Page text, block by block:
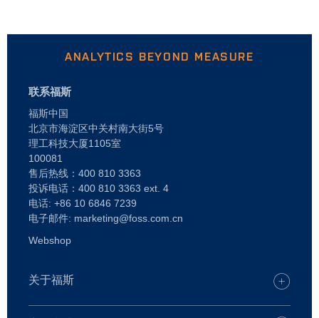
ANALYTICS BEYOND MEASURE
联系福斯
福斯中国
北京市海淀区中关村南大街5号
理工科技大厦1105室
100081
售后热线：400 810 3363
投诉电话：400 810 3363 ext. 4
电话: +86 10 6846 7239
电子邮件: marketing@foss.com.cn
Webshop
关于福斯
谁是 FOSS